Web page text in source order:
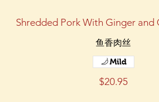
Shredded Pork With Ginger and
鱼香肉丝
$20.95
Mild